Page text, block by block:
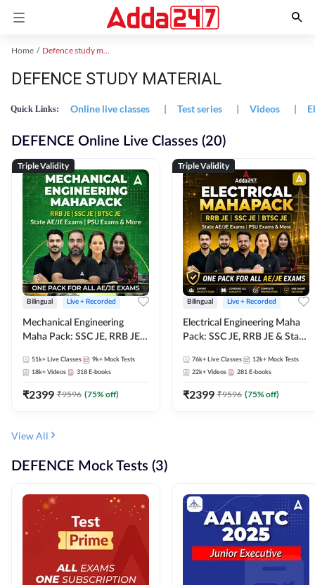
Home Defence study material
DEFENCE STUDY MATERIAL
Quick Links: Online live classes | Test series | Videos |
DEFENCE Online Live Classes (20)
Triple Validity
Bilingual Live + Recorded
Mechanical Engineering
Maha Pack: SSC JE, RRB JE &
Pack, Full Selection
Preparation
51k+ Live Classes 9k+ Mock Tests
18k+ Videos 318 E-books
₹2399 ₹9596 (75% off)
Triple Validity
Bilingual Live + Recorded
Electrical Engineering Maha
Pack: SSC JE, RRB JE & State
Selection Preparation
76k+ Live Classes 12k+ Mock Tests
22k+ Videos 281 E-books
₹2399 ₹9596 (75% off)
View All
DEFENCE Mock Tests (3)